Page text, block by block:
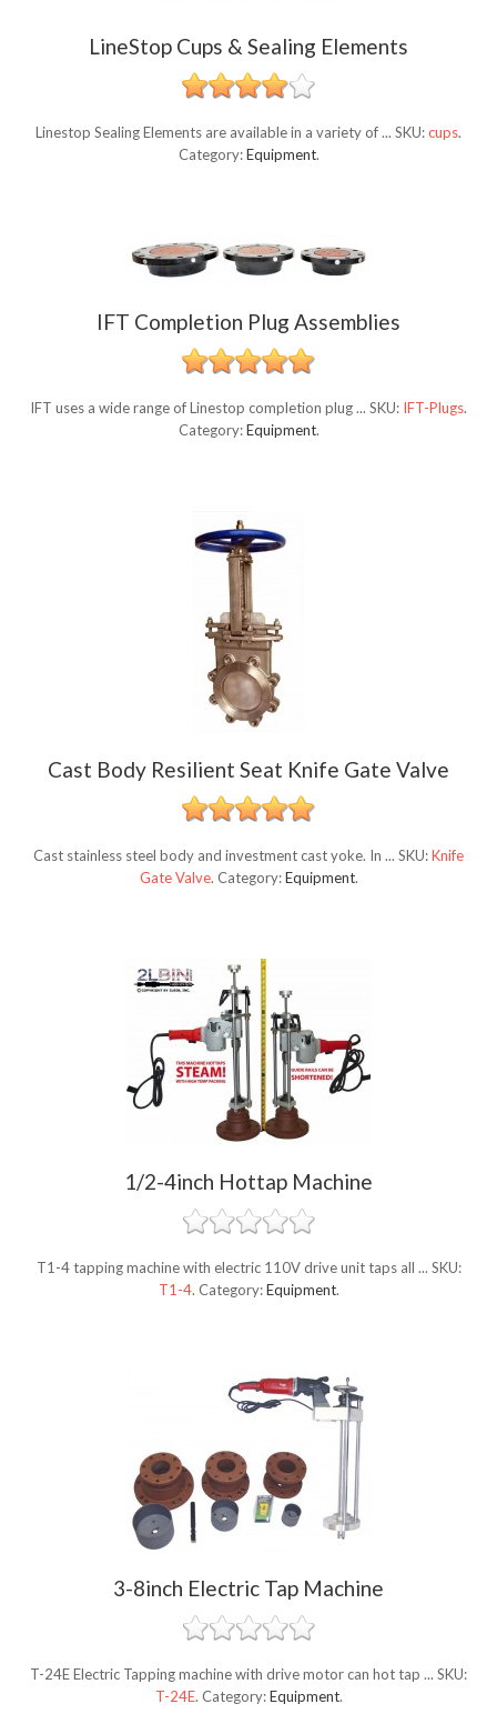
LineStop Cups & Sealing Elements
Linestop Sealing Elements are available in a variety of ... SKU:cups.
Category:Equipment.
IFT Completion Plug Assemblies
IFT uses a wide range of Linestop completion plug ... SKU: IFT-Plugs.
Category:Equipment.
Cast Body Resilient Seat Knife Gate Valve
Cast stainless steel body and investment cast yoke. In ... SKU:Knife
Gate Valve. Category:Equipment.
1/2-4inch Hottap Machine
T1-4 tapping machine with electric 110V drive unit taps all ... SKU:
T1-4. Category:Equipment.
3-8inch Electric Tap Machine
T-24E Electric Tapping machine with drive motor can hot tap ... SKU:
T-24E. Category:Equipment.